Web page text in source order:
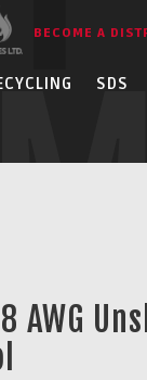
BECOME A
SDS
AWG